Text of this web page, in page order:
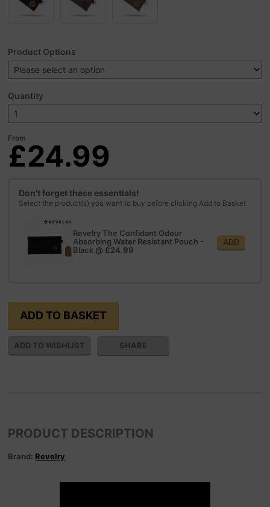
Product Options
Quantity
From
£24.99
Don't forget these essentials!
Select the product(s) you want to buy before clicking Add to Basket
Revelry The Confidant Odour
Absorbing Water Resistant Pouch -
Black @ £24.99
ADD
SHARE
PRODUCT DESCRIPTION
Brand: Revelry